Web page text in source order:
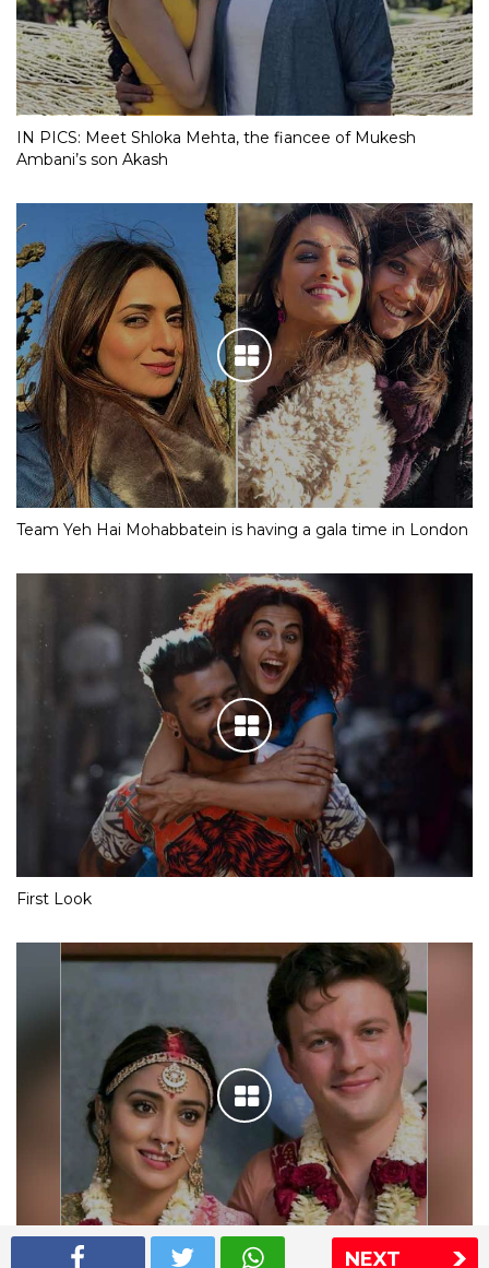
NEXT
IN PICS: Meet Shloka Mehta, the fiancee of Mukesh
Ambani’s son Akash
Team Yeh Hai Mohabbatein is having a gala time in London
First Look